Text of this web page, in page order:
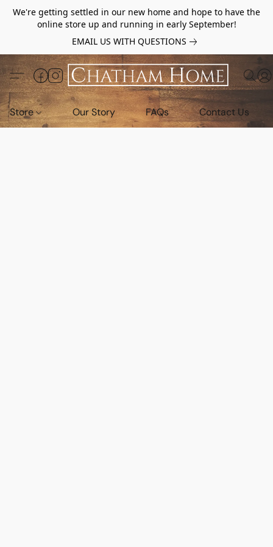
We're getting settled in our new home and hope to have the
online store up and running in early September!
EMAIL US WITH QUESTIONS
Store Our Story FAQs Contact Us